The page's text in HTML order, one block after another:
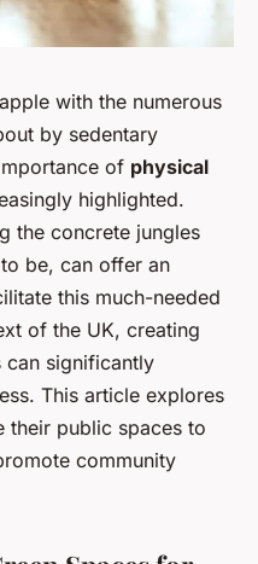
with the numerous
by sedentary
of physical
highlighted.
the concrete jungles
be, can offer an
this much-needed
of the UK, creating
significantly
This article explores
their public spaces to
community